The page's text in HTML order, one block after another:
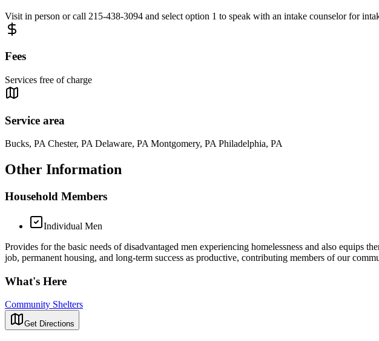
Visit in person or call 215-438-3094 and select option 1 to speak with an intake counselor for
Fees
Services free of charge
Service area
Bucks, PA Chester, PA Delaware, PA Montgomery, PA Philadelphia, PA
Other Information
Household Members
Individual Men
Provides for the basic needs of disadvantaged men experiencing homelessness and also
job, permanent housing, and long-term success as productive, contributing members of our
What's Here
Community Shelters
Get Directions